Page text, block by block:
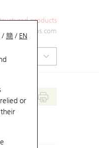
products
/簡 / EN
or